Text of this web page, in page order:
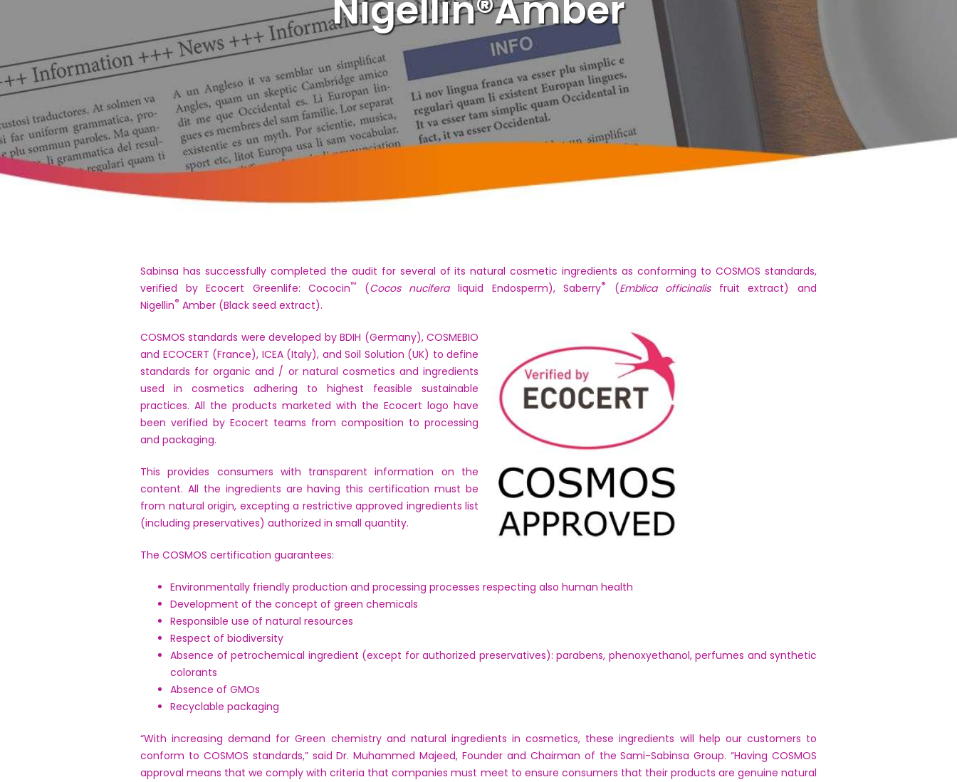
Sabinsa has successfully completed the audit for several of its natural cosmetic ingredients as conforming to COSMOS standards,
verified by Ecocert Greenlife: Cococin™ (Cocos nuciferaliquid Endosperm), Saberry® (Emblica officinalisfruit extract) and
Nigellin® Amber (Black seed extract).
COSMOS standards were developed by BDIH (Germany), COSMEBIO
and ECOCERT (France), ICEA (Italy), and Soil Solution (UK) to define
standards for organic and / or natural cosmetics and ingredients
used in cosmetics adhering to highest feasible sustainable
practices. All the products marketed with the Ecocert logo have
been verified by Ecocert teams from composition to processing
and packaging.
This provides consumers with transparent information on the
content. All the ingredients are having this certification must be
from natural origin, excepting a restrictive approved ingredients list
(including preservatives) authorized in small quantity.
The COSMOS certification guarantees:
Environmentally friendly production and processing processes respecting also human health
Development of the concept of green chemicals
Responsible use of natural resources
Respect of biodiversity
Absence of petrochemical ingredient (except for authorized preservatives): parabens, phenoxyethanol, perfumes and synthetic
colorants
Absence of GMOs
Recyclable packaging
“With increasing demand for Green chemistry and natural ingredients in cosmetics, these ingredients will help our customers to
conform to COSMOS standards,” said Dr. Muhammed Majeed, Founder and Chairman of the Sami-Sabinsa Group. “Having COSMOS
approval means that we comply with criteria that companies must meet to ensure consumers that their products are genuine natural